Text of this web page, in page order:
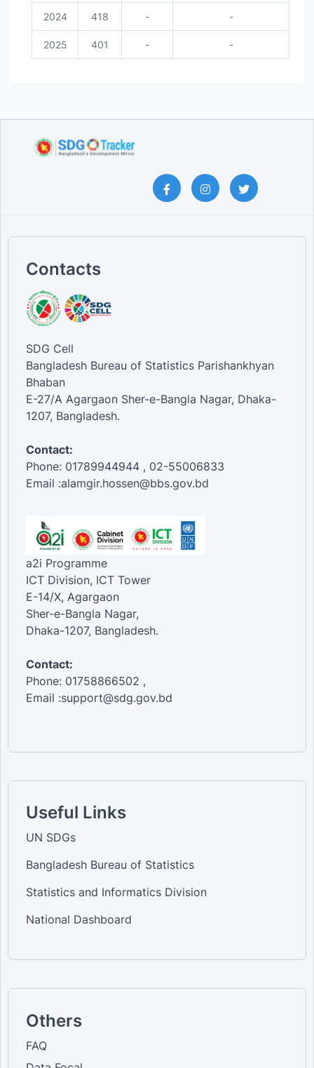
2024 418 - -
2025 401 - -
Contacts
SDG Cell
Bangladesh Bureau of Statistics Parishankhyan
Bhaban
E-27/A Agargaon Sher-e-Bangla Nagar, Dhaka-
1207, Bangladesh.
Contact:
Phone: 01789944944 , 02-55006833
Email :alamgir.hossen@bbs.gov.bd
a2i Programme
ICT Division, ICT Tower
E-14/X, Agargaon
Sher-e-Bangla Nagar,
Dhaka-1207, Bangladesh.
Contact:
Phone: 01758866502 ,
Email :support@sdg.gov.bd
Useful Links
UN SDGs
Bangladesh Bureau of Statistics
Statistics and Informatics Division
National Dashboard
Others
FAQ